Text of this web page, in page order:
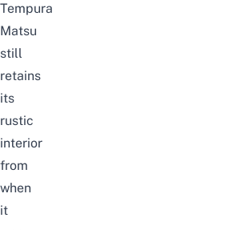
Tempura
Matsu
still
retains
its
rustic
interior
from
when
it